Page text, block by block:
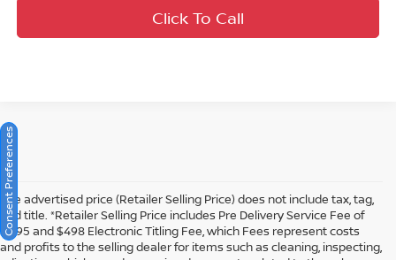
Click To Call
The advertised price (Retailer Selling Price) does not include tax, tag,
and title. *Retailer Selling Price includes Pre Delivery Service Fee of
$1195 and $498 Electronic Titling Fee, which Fees represent costs
and profits to the selling dealer for items such as cleaning, inspecting,
Consent Preferences